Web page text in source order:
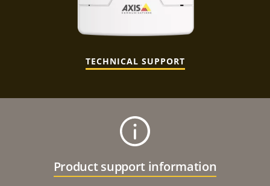
TECHNICAL SUPPORT
Product support information